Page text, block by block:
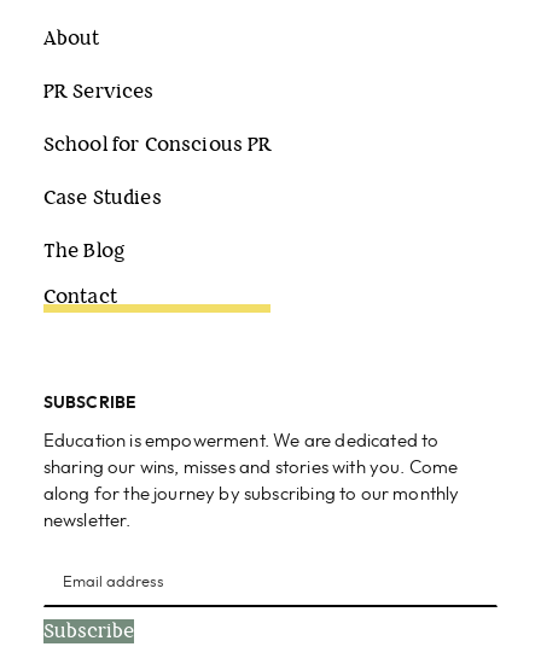
About
PR Services
School for Conscious PR
Case Studies
The Blog
Contact
SUBSCRIBE
Education is empowerment. We are dedicated to
sharing our wins, misses and stories with you. Come
along for the journey by subscribing to our monthly
newsletter.
Subscribe